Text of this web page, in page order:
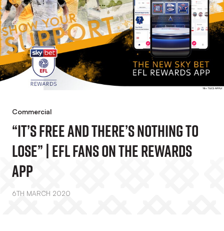
Commercial
“It’s Free And There’s Nothing To
Lose” | EFL Fans On The Rewards
App
6TH MARCH 2020